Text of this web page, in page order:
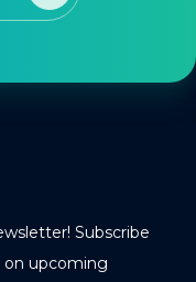
Subscribe
on upcoming